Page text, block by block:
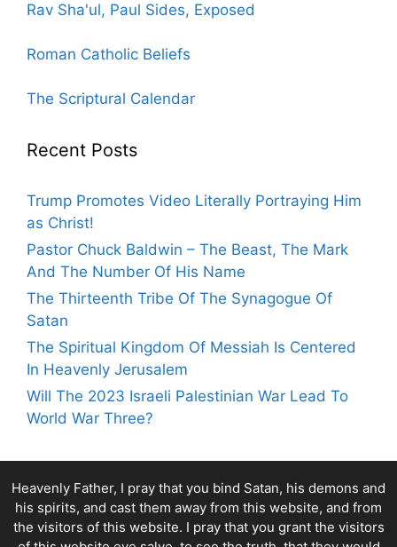
Rav Sha'ul, Paul Sides, Exposed
Roman Catholic Beliefs
The Scriptural Calendar
Recent Posts
Trump Promotes Video Literally Portraying Him
as Christ!
Pastor Chuck Baldwin – The Beast, The Mark
And The Number Of His Name
The Thirteenth Tribe Of The Synagogue Of
Satan
The Spiritual Kingdom Of Messiah Is Centered
In Heavenly Jerusalem
Will The 2023 Israeli Palestinian War Lead To
World War Three?
Heavenly Father, I pray that you bind Satan, his demons and
his spirits, and cast them away from this website, and from
the visitors of this website. I pray that you grant the visitors